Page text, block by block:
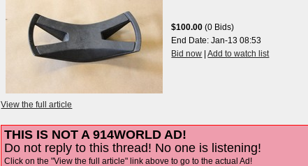
$100.00 (0 Bids)
End Date:Jan-13 08:53
Bid now |Add to watch list
View the full article
THIS IS NOT A 914WORLD AD!
Do not reply to this thread! No one is listening!
Click on the "View the full article" link above to go to the actual Ad!